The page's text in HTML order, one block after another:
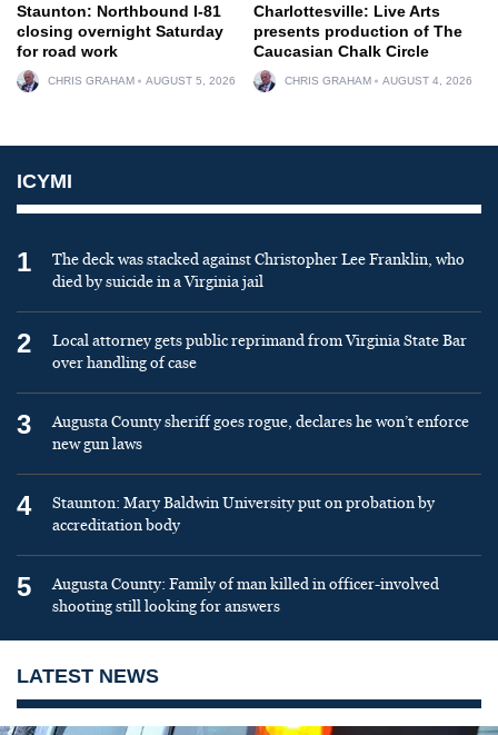
Staunton: Northbound I-81
closing overnight Saturday
for road work
CHRIS GRAHAM AUGUST 5, 2026
Charlottesville: Live Arts
presents production of The
Caucasian Chalk Circle
CHRIS GRAHAM AUGUST 4, 2026
ICYMI
1
The deck was stacked against Christopher Lee Franklin, who
died by suicide in a Virginia jail
2
Local attorney gets public reprimand from Virginia State Bar
over handling of case
3
Augusta County sheriff goes rogue, declares he won’t enforce
new gun laws
4
Staunton: Mary Baldwin University put on probation by
accreditation body
5
Augusta County: Family of man killed in officer-involved
shooting still looking for answers
LATEST NEWS